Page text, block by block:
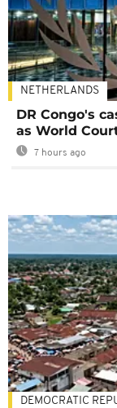
NETHERLANDS
DR Congo's
as World
7 hours ago
DEMOCRATIC